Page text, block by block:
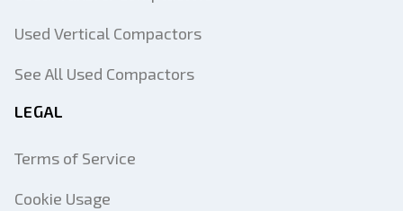
Used Vertical Compactors
See All Used Compactors
LEGAL
Terms of Service
Cookie Usage